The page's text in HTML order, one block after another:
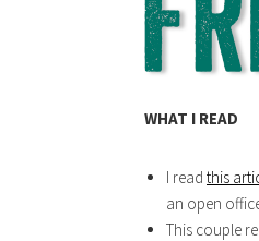
WHAT I READ
I read this
an open
This couple